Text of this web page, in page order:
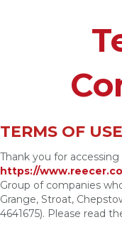
TERMS OF USE
Thank you for
https://
Group of companies
Grange, Stroat,
4641675). Please read